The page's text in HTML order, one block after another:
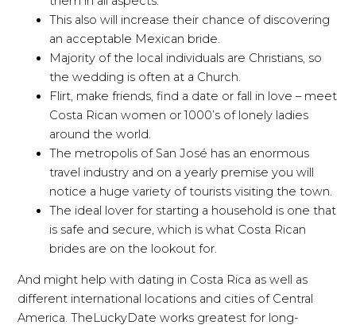
This also will increase their chance of discovering
an acceptable Mexican bride.
Majority of the local individuals are Christians, so
the wedding is often at a Church.
Flirt, make friends, find a date or fall in love – meet
Costa Rican women or 1000’s of lonely ladies
around the world.
The metropolis of San José has an enormous
travel industry and on a yearly premise you will
notice a huge variety of tourists visiting the town.
The ideal lover for starting a household is one that
is safe and secure, which is what Costa Rican
brides are on the lookout for.
And might help with dating in Costa Rica as well as
different international locations and cities of Central
America. TheLuckyDate works greatest for long-